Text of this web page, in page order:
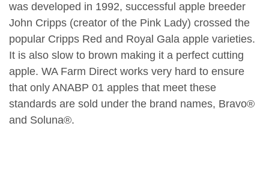
was developed in 1992, successful apple breeder
John Cripps (creator of the Pink Lady) crossed the
popular Cripps Red and Royal Gala apple varieties.
It is also slow to brown making it a perfect cutting
apple. WA Farm Direct works very hard to ensure
that only ANABP 01 apples that meet these
standards are sold under the brand names, Bravo®
and Soluna®.